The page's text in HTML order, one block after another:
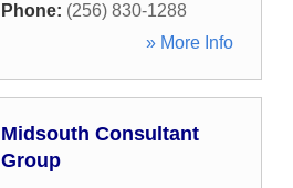
Phone: (256) 830-1288
» More Info
Midsouth Consultant
Group